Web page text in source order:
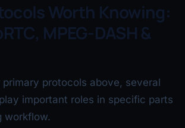
Worth Knowing:
MPEG-DASH &
primary protocols above, several
important roles in specific parts
workflow.